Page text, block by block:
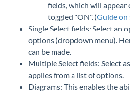
fields, which will appear
toggled "ON". (Guide on
Single Select fields: Select an
options (dropdown menu).
can be made.
Multiple Select fields: Select
applies from a list of options.
Diagrams: This enables the